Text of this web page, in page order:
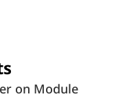
on Module